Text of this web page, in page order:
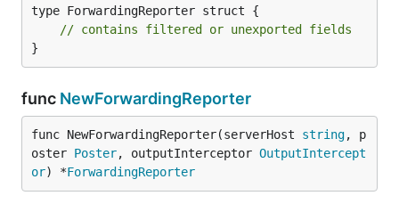
type ForwardingReporter struct {
// contains filtered or unexported fields
}
func NewForwardingReporter
func NewForwardingReporter(serverHost string, p
oster Poster, outputInterceptor OutputIntercept
or) *ForwardingReporter